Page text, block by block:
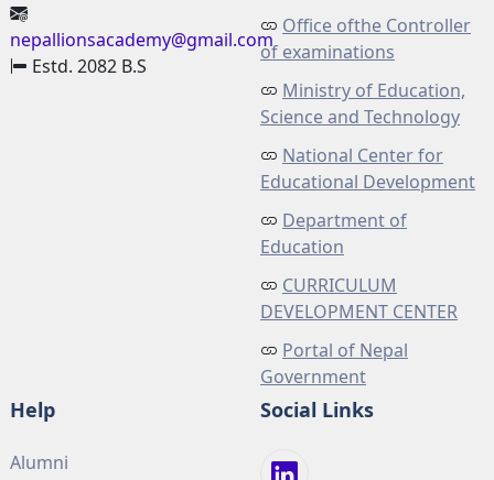
nepallionsacademy@gmail.com
Estd. 2082 B.S
Office ofthe Controller
of examinations
Ministry of Education,
Science and Technology
National Center for
Educational Development
Department of
Education
CURRICULUM
DEVELOPMENT CENTER
Portal of Nepal
Government
Help
Alumni
Social Links